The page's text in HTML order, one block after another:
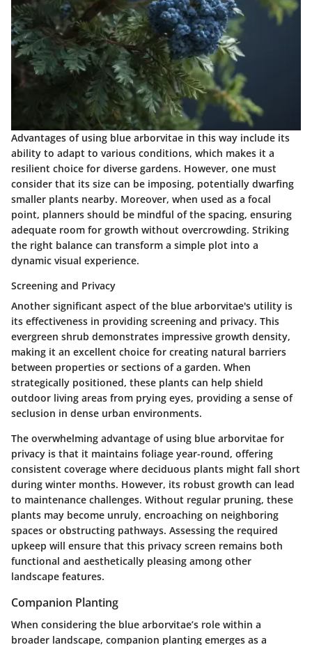
Advantages of using blue arborvitae in this way include its
ability to adapt to various conditions, which makes it a
resilient choice for diverse gardens. However, one must
consider that its size can be imposing, potentially dwarfing
smaller plants nearby. Moreover, when used as a focal
point, planners should be mindful of the spacing, ensuring
adequate room for growth without overcrowding. Striking
the right balance can transform a simple plot into a
dynamic visual experience.
Screening and Privacy
Another significant aspect of the blue arborvitae's utility is
its effectiveness in providing screening and privacy. This
evergreen shrub demonstrates impressive growth density,
making it an excellent choice for creating natural barriers
between properties or sections of a garden. When
strategically positioned, these plants can help shield
outdoor living areas from prying eyes, providing a sense of
seclusion in dense urban environments.
The overwhelming advantage of using blue arborvitae for
privacy is that it maintains foliage year-round, offering
consistent coverage where deciduous plants might fall short
during winter months. However, its robust growth can lead
to maintenance challenges. Without regular pruning, these
plants may become unruly, encroaching on neighboring
spaces or obstructing pathways. Assessing the required
upkeep will ensure that this privacy screen remains both
functional and aesthetically pleasing among other
landscape features.
Companion Planting
When considering the blue arborvitae’s role within a
broader landscape, companion planting emerges as a